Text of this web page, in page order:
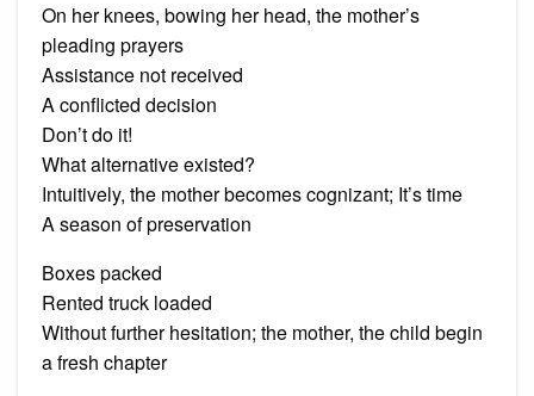
On her knees, bowing her head, the mother’s
pleading prayers
Assistance not received
A conflicted decision
Don’t do it!
What alternative existed?
Intuitively, the mother becomes cognizant; It’s time
A season of preservation
Boxes packed
Rented truck loaded
Without further hesitation; the mother, the child begin
a fresh chapter